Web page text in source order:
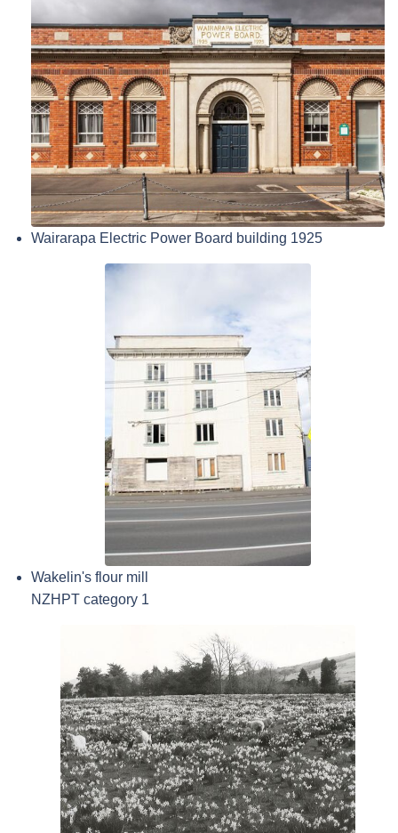
Wairarapa Electric Power Board building 1925
Wakelin's flour mill
NZHPT category 1